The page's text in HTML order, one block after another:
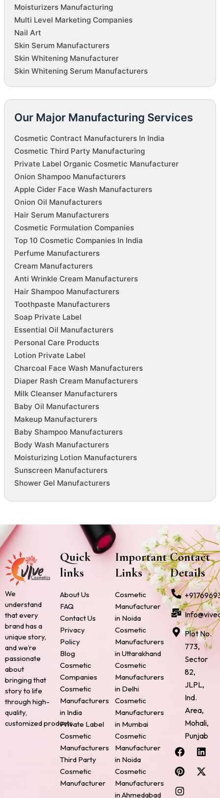
Moisturizers Manufacturing
Multi Level Marketing Companies
Nail Art
Skin Serum Manufacturers
Skin Whitening Manufacturer
Skin Whitening Serum Manufacturers
Our Major Manufacturing Services
Cosmetic Contract Manufacturers In India
Cosmetic Third Party Manufacturing
Private Label Organic Cosmetic Manufacturer
Onion Shampoo Manufacturers
Apple Cider Face Wash Manufacturers
Onion Oil Manufacturers
Hair Serum Manufacturers
Cosmetic Formulation Companies
Top 10 Cosmetic Companies In India
Perfume Manufacturers
Cream Manufacturers
Anti Wrinkle Cream Manufacturers
Hair Shampoo Manufacturers
Toothpaste Manufacturers
Soap Private Label
Essential Oil Manufacturers
Personal Care Products
Lotion Private Label
Charcoal Face Wash Manufacturers
Diaper Rash Cream Manufacturers
Milk Cleanser Manufacturers
Baby Oil Manufacturers
Makeup Manufacturers
Baby Shampoo Manufacturers
Body Wash Manufacturers
Moisturizing Lotion Manufacturers
Sunscreen Manufacturers
Shower Gel Manufacturers
We
understand
that every
brand has a
unique story,
and we’re
passionate
about
bringing that
story to life
through high-
quality,
customized products.
Quick
links
About Us
FAQ
Contact Us
Privacy
Policy
Blog
Cosmetic
Companies
Cosmetic
Manufacturers
in India
Private Label
Cosmetic
Manufacturers
Third Party
Cosmetic
Manufacturer
Important
Links
Cosmetic
Manufacturer
in Noida
Cosmetic
Manufacturers
in Uttarakhand
Cosmetic
Manufacturers
in Delhi
Cosmetic
Manufacturers
in Mumbai
Cosmetic
Manufacturer
in Noida
Cosmetic
Manufacturers
in Ahmedabad
Contact
Details
Plot No.
773,
Sector
82,
JLPL,
Ind.
Area,
Mohali,
Punjab
F
a
c
e
b
o
L
i
n
k
P
i
n
t
e
r
X
-
t
w
I
n
s
t
a
g